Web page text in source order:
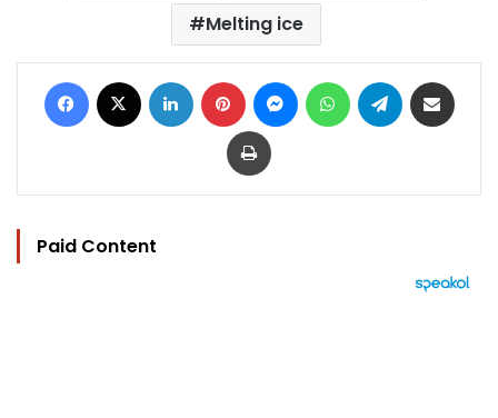
Melting ice
Facebook LinkedIn Pinterest MessengerWhatsAppTelegram
Print
Paid Content